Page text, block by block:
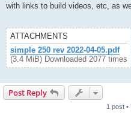
s
with links to build videos, etc, as
ATTACHMENTS
simple 250 rev 2022-04-05.pdf
(3.4 MiB) Downloaded 2077 times
Post Reply
1 post •